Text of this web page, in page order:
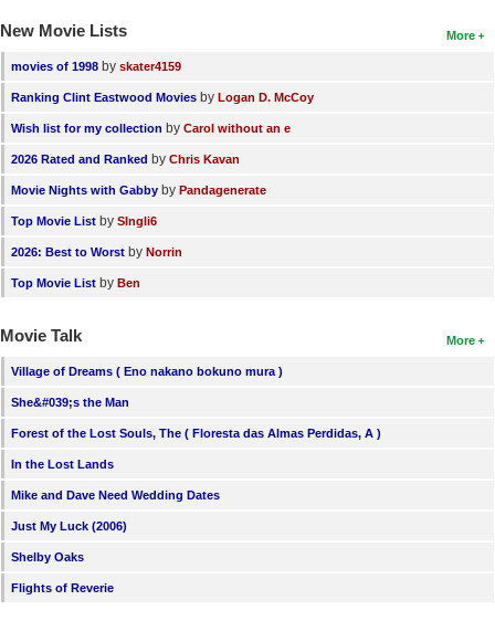
More
New Movie Lists
movies of 1998 by skater4159
Ranking Clint Eastwood Movies by Logan D. McCoy
Wish list for my collection by Carol without an e
2026 Rated and Ranked by Chris Kavan
Movie Nights with Gabby by Pandagenerate
Top Movie List by SIngli6
2026: Best to Worst by Norrin
Top Movie List by Ben
More
Movie Talk
Village of Dreams ( Eno nakano bokuno mura )
She&#039;s the Man
Forest of the Lost Souls, The ( Floresta das Almas Perdidas, A )
In the Lost Lands
Mike and Dave Need Wedding Dates
Just My Luck (2006)
Shelby Oaks
Flights of Reverie